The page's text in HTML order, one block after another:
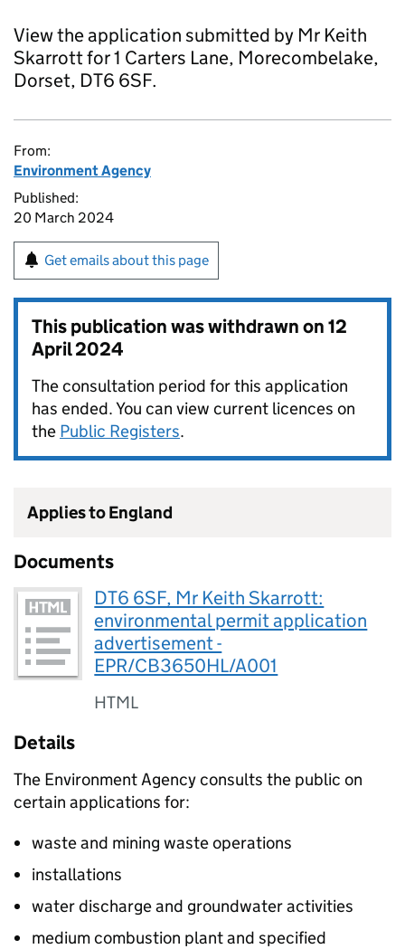
View the application submitted by Mr Keith
Skarrott for 1 Carters Lane, Morecombelake,
Dorset, DT6 6SF.
From:
Environment Agency
Published:
20 March 2024
Get emails about this page
This publication was withdrawn on12
April 2024
The consultation period for this application
has ended. You can view current licences on
the Public Registers.
Applies to England
Documents
DT6 6SF, Mr Keith Skarrott:
environmental permit application
advertisement -
EPR/CB3650HL/A001
HTML
Details
The Environment Agency consults the public on
certain applications for:
waste and mining waste operations
installations
water discharge and groundwater activities
medium combustion plant and specified